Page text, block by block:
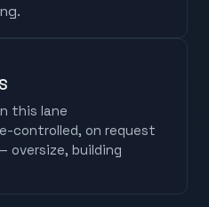
this lane
controlled, on request
oversize, building